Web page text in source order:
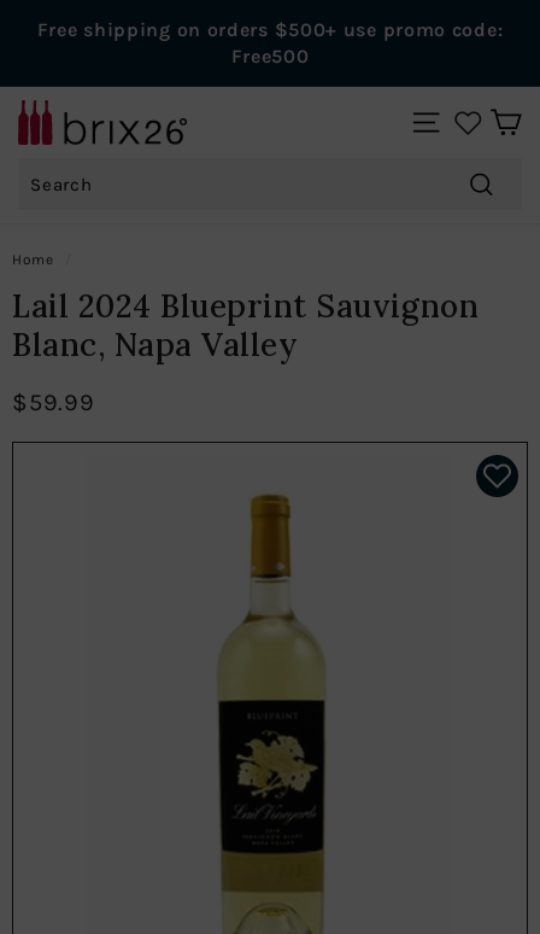
Pause
Free shipping on orders $500+ use promo code:
Free500
B
r
2
W
i
n
e
s
SITE
Home
Lail 2024 Blueprint Sauvignon
Blanc, Napa Valley
$59.99